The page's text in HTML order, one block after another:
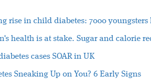
rise in child diabetes: 7000
health is at stake. Sugar and calorie
cases SOAR in UK
Sneaking Up on You? 6 Early Signs